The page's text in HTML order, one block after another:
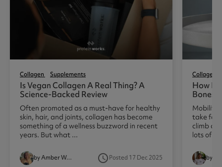
Collagen Supplements
Is Vegan Collagen A Real Thing? A
Science-Backed Review
Often promoted as a must-have for healthy
skin, hair, and joints, collagen has become
something of a wellness buzzword in recent
years. But what ...
by Amber Woodhouse access_timePosted 17 Dec 2025
Collagen
How
Bones,
Mobility
take for
climb a
lots of